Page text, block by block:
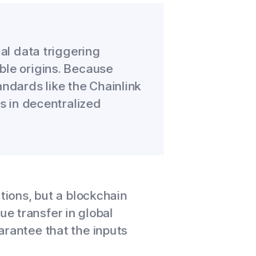
data triggering
origins. Because
like the Chainlink
in decentralized
but a blockchain
transfer in global
that the inputs